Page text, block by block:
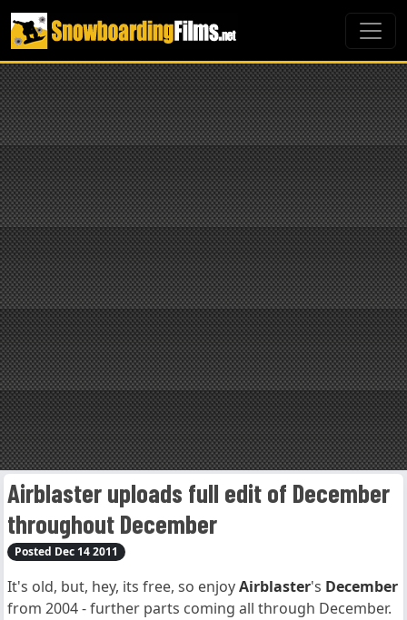
Airblaster uploads full edit of December
throughout December
Posted Dec 14 2011
It's old, but, hey, its free, so enjoyAirblaster's December
from 2004 - further parts coming all through December.